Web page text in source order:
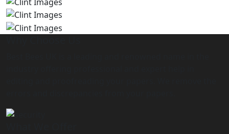
Why Choose Us